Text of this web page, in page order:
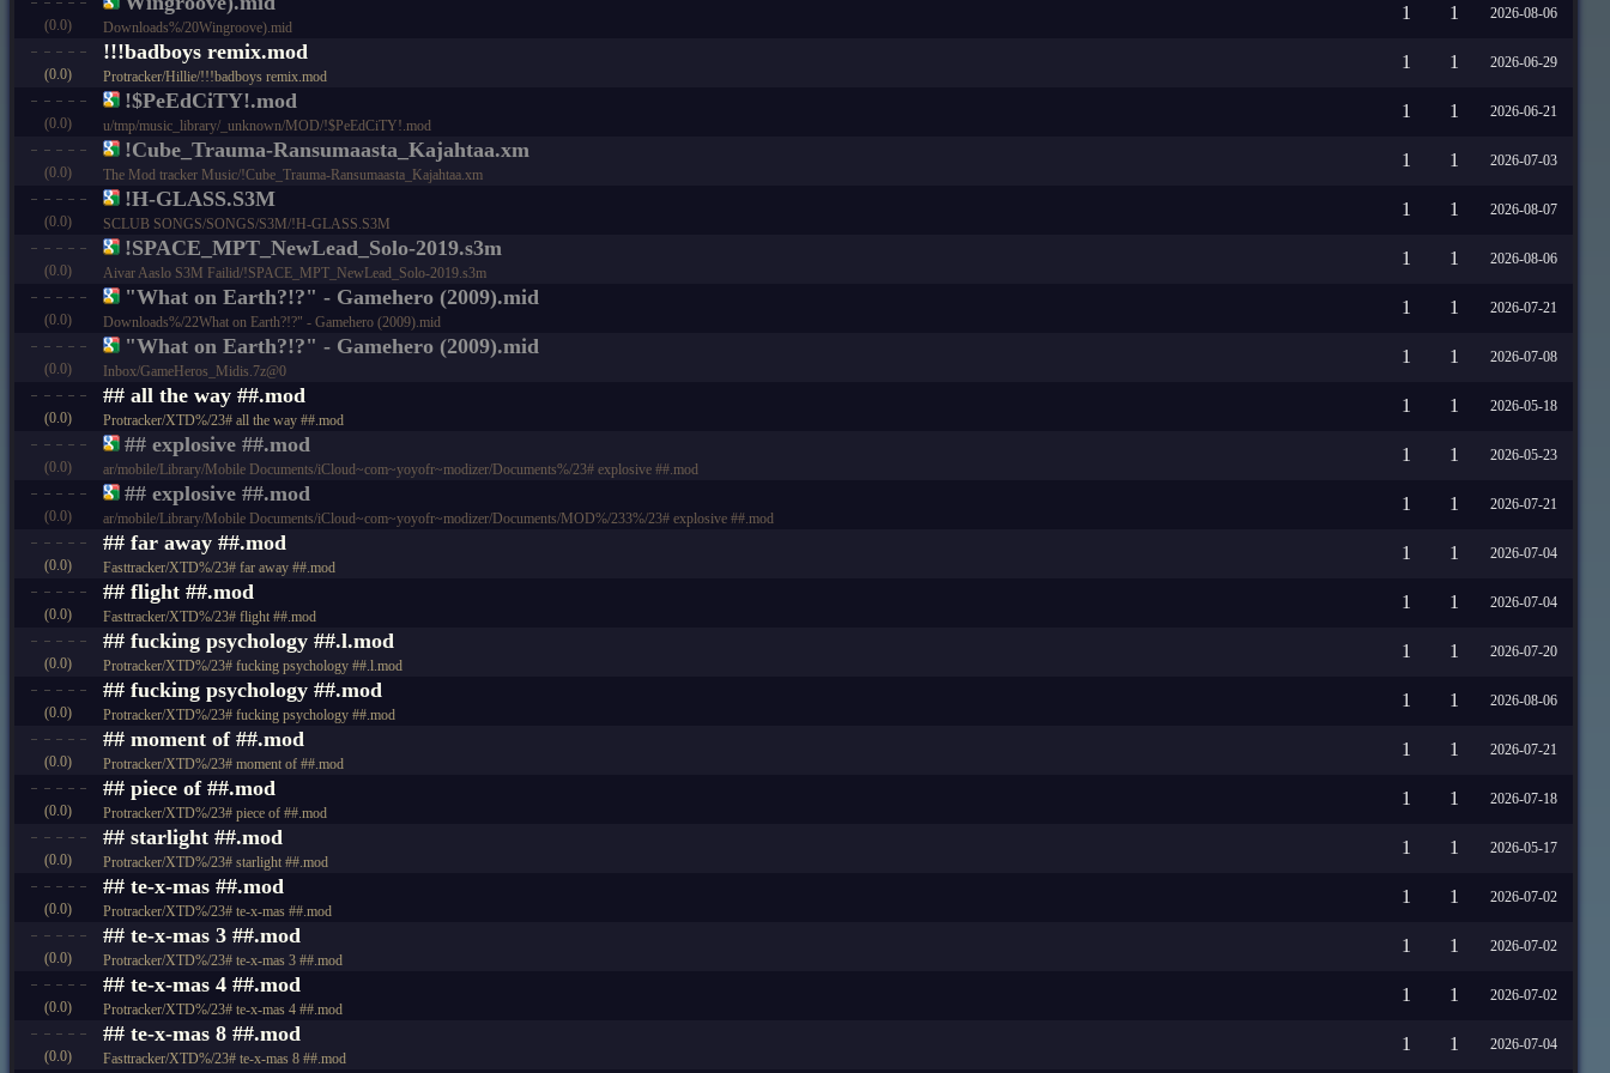
(0.0) Downloads%/20Wingroove).mid
1 1 2026-08-06
(0.0)
!!!badboys remix.mod
Protracker/Hillie/!!!badboys remix.mod
1 1 2026-06-29
(0.0)
!$PeEdCiTY!.mod
u/tmp/music_library/_unknown/MOD/!$PeEdCiTY!.mod
1 1 2026-06-21
(0.0)
!Cube_Trauma-Ransumaasta_Kajahtaa.xm
The Mod tracker Music/!Cube_Trauma-Ransumaasta_Kajahtaa.xm
1 1 2026-07-03
(0.0)
!H-GLASS.S3M
SCLUB SONGS/SONGS/S3M/!H-GLASS.S3M
1 1 2026-08-07
(0.0)
!SPACE_MPT_NewLead_Solo-2019.s3m
Aivar Aaslo S3M Failid/!SPACE_MPT_NewLead_Solo-2019.s3m
1 1 2026-08-06
(0.0)
"What on Earth?!?" - Gamehero (2009).mid
Downloads%/22What on Earth?!?" - Gamehero (2009).mid
1 1 2026-07-21
(0.0)
"What on Earth?!?" - Gamehero (2009).mid
Inbox/GameHeros_Midis.7z@0
1 1 2026-07-08
(0.0)
## all the way ##.mod
Protracker/XTD%/23# all the way ##.mod
1 1 2026-05-18
(0.0)
## explosive ##.mod
ar/mobile/Library/Mobile Documents/iCloud~com~yoyofr~modizer/Documents%/23# explosive ##.mod
1 1 2026-05-23
(0.0)
## explosive ##.mod
ar/mobile/Library/Mobile Documents/iCloud~com~yoyofr~modizer/Documents/MOD%/233%/23# explosive ##.mod
1 1 2026-07-21
(0.0)
## far away ##.mod
Fasttracker/XTD%/23# far away ##.mod
1 1 2026-07-04
(0.0)
## flight ##.mod
Fasttracker/XTD%/23# flight ##.mod
1 1 2026-07-04
(0.0)
## fucking psychology ##.l.mod
Protracker/XTD%/23# fucking psychology ##.l.mod
1 1 2026-07-20
(0.0)
## fucking psychology ##.mod
Protracker/XTD%/23# fucking psychology ##.mod
1 1 2026-08-06
(0.0)
## moment of ##.mod
Protracker/XTD%/23# moment of ##.mod
1 1 2026-07-21
(0.0)
## piece of ##.mod
Protracker/XTD%/23# piece of ##.mod
1 1 2026-07-18
(0.0)
## starlight ##.mod
Protracker/XTD%/23# starlight ##.mod
1 1 2026-05-17
(0.0)
## te-x-mas ##.mod
Protracker/XTD%/23# te-x-mas ##.mod
1 1 2026-07-02
(0.0)
## te-x-mas 3 ##.mod
Protracker/XTD%/23# te-x-mas 3 ##.mod
1 1 2026-07-02
(0.0)
## te-x-mas 4 ##.mod
Protracker/XTD%/23# te-x-mas 4 ##.mod
1 1 2026-07-02
(0.0)
## te-x-mas 8 ##.mod
Fasttracker/XTD%/23# te-x-mas 8 ##.mod
1 1 2026-07-04